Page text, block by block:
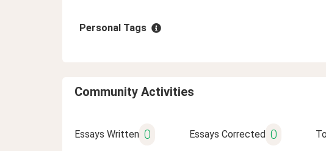
Personal Tags
Community Activities
Essays Written 0 Essays Corrected 0